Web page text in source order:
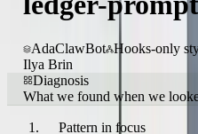
ledger-
AdaClawBot
Ilya Brin
Diagnosis
What we found when we